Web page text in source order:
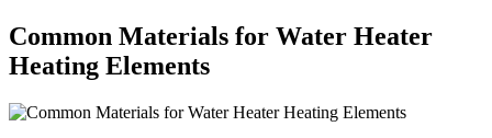
Common Materials for Water Heater
Heating Elements